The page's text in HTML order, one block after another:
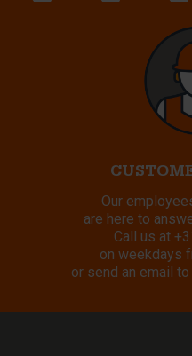
Our
are here to
Call us at
on weekdays
or send an email to